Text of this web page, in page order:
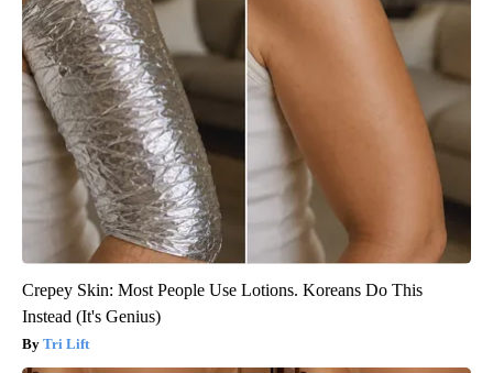
Crepey Skin: Most People Use Lotions. Koreans Do This
Instead (It's Genius)
Tri Lift